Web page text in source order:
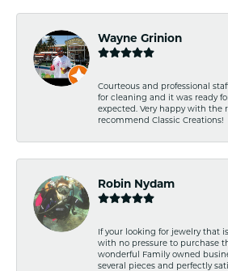
Wayne Grinion
Courteous and professional
for cleaning and it was ready
expected. Very happy with the
recommend Classic Creations!
Robin Nydam
If your looking for jewelry that
with no pressure to purchase
wonderful Family owned
several pieces and perfectly